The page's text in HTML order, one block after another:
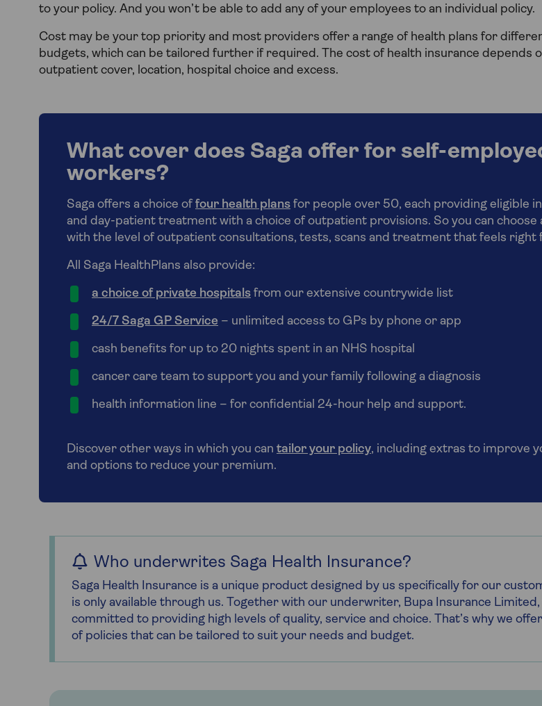
to your policy. And you won’t be able to add any of your employees to an individual policy.
Cost may be your top priority and most providers offer a range of health plans for
budgets, which can be tailored further if required. The cost of health insurance depends
outpatient cover, location, hospital choice and excess.
What cover does Saga offer for self-
workers?
Saga offers a choice offour health plans for people over 50, each providing eligible
and day-patient treatment with a choice of outpatient provisions. So you can choose
with the level of outpatient consultations, tests, scans and treatment that feels right
All Saga HealthPlans also provide:
a choice of private hospitals from our extensive countrywide list
24/7 Saga GP Service – unlimited access to GPs by phone or app
cash benefits for up to 20 nights spent in an NHS hospital
cancer care team to support you and your family following a diagnosis
health information line – for confidential 24-hour help and support.
Discover other ways in which you can tailor your policy, including extras to improve
and options to reduce your premium.
Who underwrites Saga Health Insurance?
Saga Health Insurance is a unique product designed by us specifically for our
is only available through us. Together with our underwriter, Bupa Insurance Limited,
committed to providing high levels of quality, service and choice. That’s why we
of policies that can be tailored to suit your needs and budget.